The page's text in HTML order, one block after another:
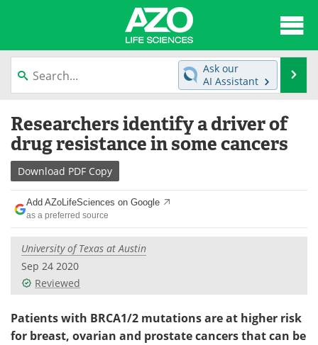
content
News
Lab Equipment Directory
Newsletters
eBooks
Products Videos
Meet the Team
Ask our
AI Assistant
Researchers identify a driver of
drug resistance in some cancers
Download PDF Copy
Add AZoLifeSciences on Google
as a preferred source
University of Texas at Austin
Sep 24 2020
Reviewed
Patients with BRCA1/2 mutations are at higher risk
for breast, ovarian and prostate cancers that can be